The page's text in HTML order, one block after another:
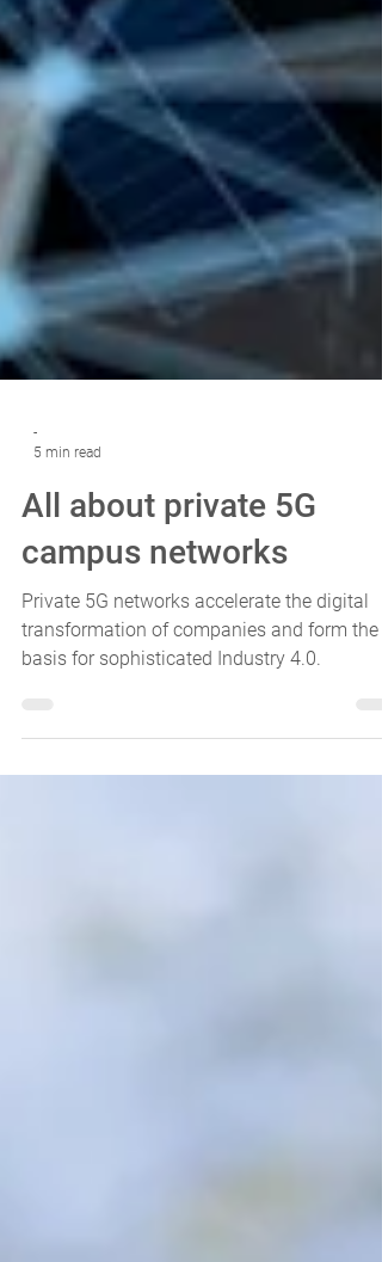
5 min read
All about private 5G
campus networks
Private 5G networks accelerate the digital
transformation of companies and form the